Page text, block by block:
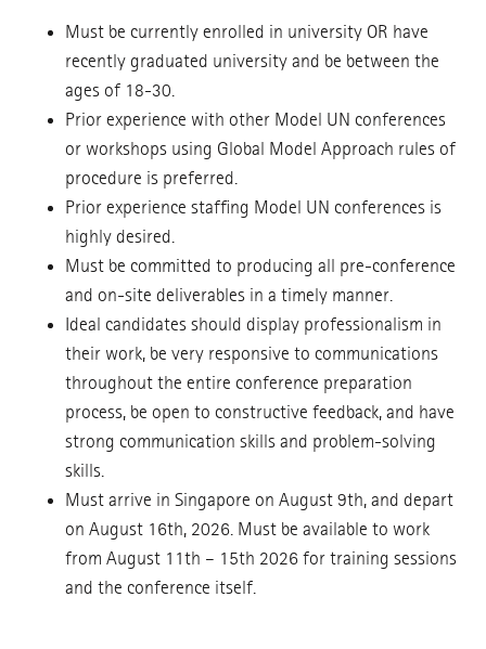
Must be currently enrolled in university OR have
recently graduated university and be between the
ages of 18-30.
Prior experience with other Model UN conferences
or workshops using Global Model Approach rules of
procedure is preferred.
Prior experience staffing Model UN conferences is
highly desired.
Must be committed to producing all pre-conference
and on-site deliverables in a timely manner.
Ideal candidates should display professionalism in
their work, be very responsive to communications
throughout the entire conference preparation
process, be open to constructive feedback, and have
strong communication skills and problem-solving
skills.
Must arrive in Singapore on August 9th, and depart
on August 16th, 2026. Must be available to work
from August 11th – 15th 2026 for training sessions
and the conference itself.